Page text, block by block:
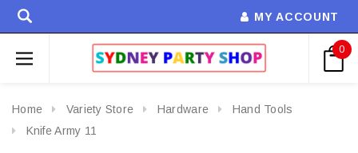
MY ACCOUNT
0
Home Variety Store Hardware
Hand Tools
Knife Army 11